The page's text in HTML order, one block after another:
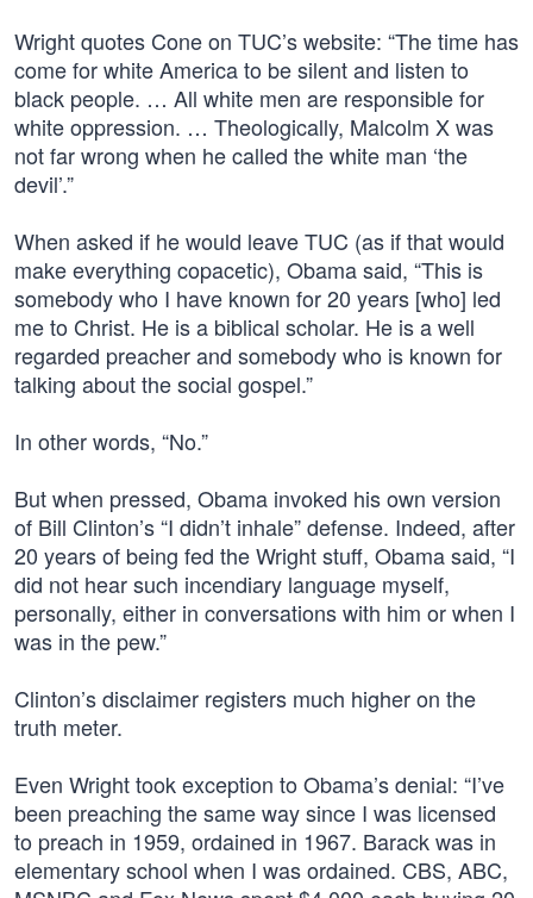
Wright quotes Cone on TUC’s website: “The time has
come for white America to be silent and listen to
black people. … All white men are responsible for
white oppression. … Theologically, Malcolm X was
not far wrong when he called the white man ‘the
devil’.”
When asked if he would leave TUC (as if that would
make everything copacetic), Obama said, “This is
somebody who I have known for 20 years [who] led
me to Christ. He is a biblical scholar. He is a well
regarded preacher and somebody who is known for
talking about the social gospel.”
In other words, “No.”
But when pressed, Obama invoked his own version
of Bill Clinton’s “I didn’t inhale” defense. Indeed, after
20 years of being fed the Wright stuff, Obama said, “I
did not hear such incendiary language myself,
personally, either in conversations with him or when I
was in the pew.”
Clinton’s disclaimer registers much higher on the
truth meter.
Even Wright took exception to Obama’s denial: “I’ve
been preaching the same way since I was licensed
to preach in 1959, ordained in 1967. Barack was in
elementary school when I was ordained. CBS, ABC,